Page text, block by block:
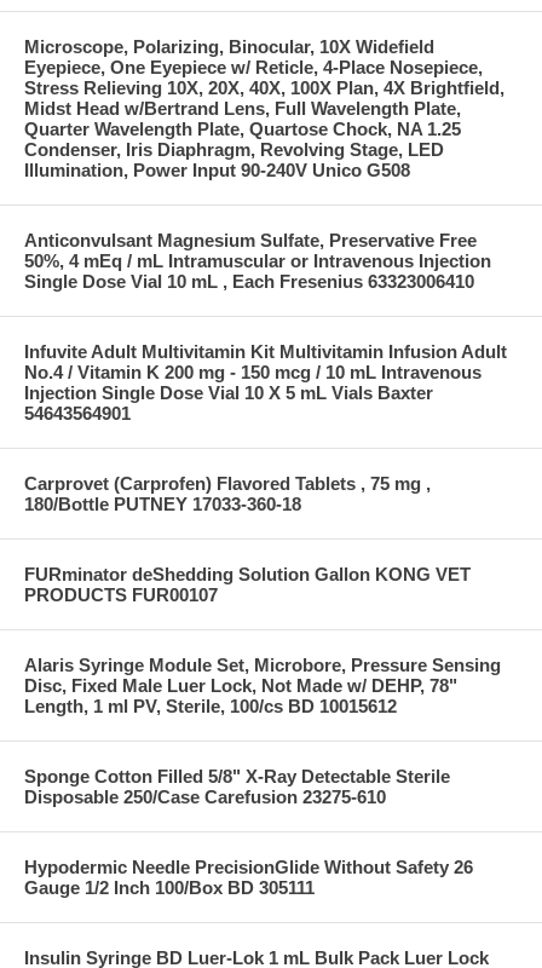
Microscope, Polarizing, Binocular, 10X Widefield
Eyepiece, One Eyepiece w/ Reticle, 4-Place Nosepiece,
Stress Relieving 10X, 20X, 40X, 100X Plan, 4X Brightfield,
Midst Head w/Bertrand Lens, Full Wavelength Plate,
Quarter Wavelength Plate, Quartose Chock, NA 1.25
Condenser, Iris Diaphragm, Revolving Stage, LED
Illumination, Power Input 90-240V Unico G508
Anticonvulsant Magnesium Sulfate, Preservative Free
50%, 4 mEq / mL Intramuscular or Intravenous Injection
Single Dose Vial 10 mL , Each Fresenius 63323006410
Infuvite Adult Multivitamin Kit Multivitamin Infusion Adult
No.4 / Vitamin K 200 mg - 150 mcg / 10 mL Intravenous
Injection Single Dose Vial 10 X 5 mL Vials Baxter
54643564901
Carprovet (Carprofen) Flavored Tablets , 75 mg ,
180/Bottle PUTNEY 17033-360-18
FURminator deShedding Solution Gallon KONG VET
PRODUCTS FUR00107
Alaris Syringe Module Set, Microbore, Pressure Sensing
Disc, Fixed Male Luer Lock, Not Made w/ DEHP, 78"
Length, 1 ml PV, Sterile, 100/cs BD 10015612
Sponge Cotton Filled 5/8" X-Ray Detectable Sterile
Disposable 250/Case Carefusion 23275-610
Hypodermic Needle PrecisionGlide Without Safety 26
Gauge 1/2 Inch 100/Box BD 305111
Insulin Syringe BD Luer-Lok 1 mL Bulk Pack Luer Lock